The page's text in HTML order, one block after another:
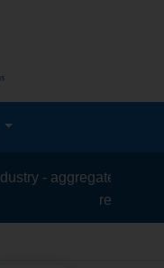
- aggregates,
recycling,